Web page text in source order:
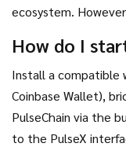
ecosystem.
mitigate those
cost advantage.
How do I
Install a compatible
Coinbase Wallet),
PulseChain via the
to the PulseX